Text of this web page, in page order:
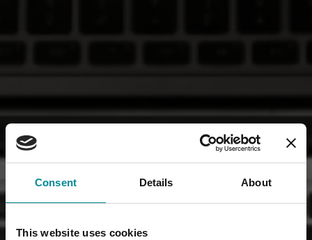
Consent Details About
This website uses cookies